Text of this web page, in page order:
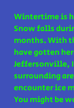
Wintertime is
Snow falls
months. With
have gotten
Jeffersonville,
surrounding
encounter ice
You might be